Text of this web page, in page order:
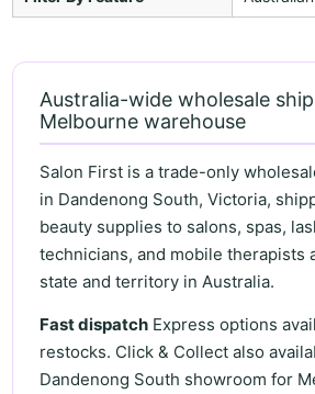
Australia-wide wholesale
Melbourne warehouse
Salon First is a trade-only
in Dandenong South, Victoria,
beauty supplies to salons, spas,
technicians, and mobile therapists
state and territory in Australia.
Fast dispatch Express options
restocks. Click & Collect also
Dandenong South showroom for